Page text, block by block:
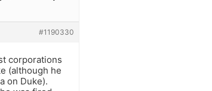
#1190330
corporations
(although he
on Duke).